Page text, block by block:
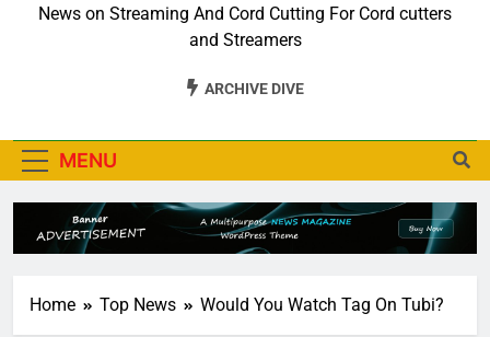
News on Streaming And Cord Cutting For Cord cutters
and Streamers
ARCHIVE DIVE
MENU
Home Top News Would You Watch Tag On Tubi?